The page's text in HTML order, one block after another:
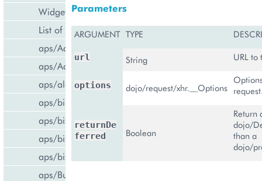
Widget Categories
List of Widgets
aps/ActiveItem
aps/ActiveList
aps/alert
aps/bill/CreditCard
aps/biz/MainView
aps/biz/SubscriptionInfoTile
aps/biz/UsersCollection
aps/Button
Parameters
ARGUMENT TYPE
url String URL to
options dojo/request/xhr.__Options
returnDe
ferred
Boolean
Return
dojo/
than a
dojo/